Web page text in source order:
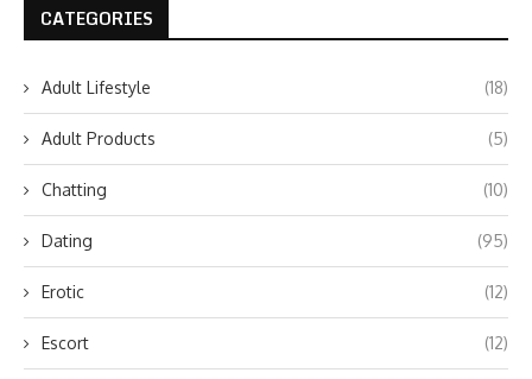
CATEGORIES
Adult Lifestyle (18)
Adult Products (5)
Chatting (10)
Dating (95)
Erotic (12)
Escort (12)